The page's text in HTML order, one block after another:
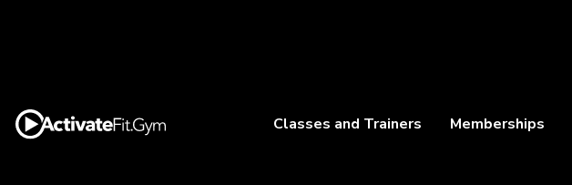
Classes and Trainers Memberships